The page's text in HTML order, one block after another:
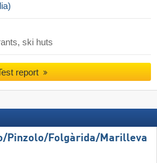
ski huts
report
​Pinzolo/​Folgàrida/​Marilleva